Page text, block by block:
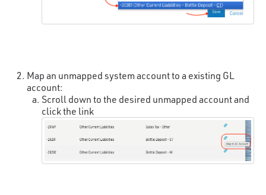
Map an unmapped system account to a existing GL
account:
Scroll down to the desired unmapped account and
click the link